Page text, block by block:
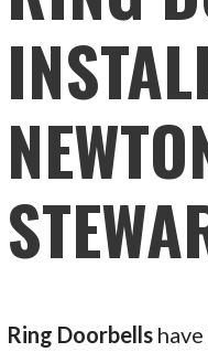
Ring Doorbells